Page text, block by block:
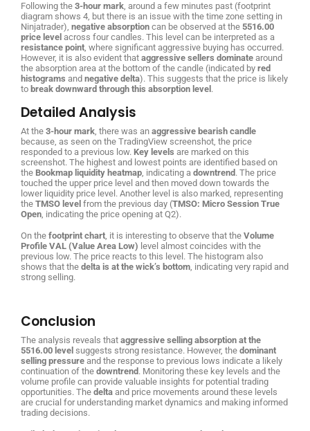
Following the 3-hour mark, around a few minutes past (footprint
diagram shows 4, but there is an issue with the time zone setting in
Ninjatrader), negative absorption can be observed at the 5516.00
price level across four candles. This level can be interpreted as a
resistance point, where significant aggressive buying has occurred.
However, it is also evident that aggressive sellers dominate around
the absorption area at the bottom of the candle (indicated by red
histograms and negative delta). This suggests that the price is likely
to break downward through this absorption level .
Detailed Analysis
At the 3-hour mark, there was an aggressive bearish candle
because, as seen on the TradingView screenshot, the price
responded to a previous low. Key levels are marked on this
screenshot. The highest and lowest points are identified based on
the Bookmap liquidity heatmap, indicating a downtrend . The price
touched the upper price level and then moved down towards the
lower liquidity price level. Another level is also marked, representing
the TMSO level from the previous day (TMSO: Micro Session True
Open, indicating the price opening at Q2).
On the footprint chart, it is interesting to observe that the Volume
Profile VAL (Value Area Low) level almost coincides with the
previous low. The price reacts to this level. The histogram also
shows that the delta is at the wick’s bottom, indicating very rapid and
strong selling.
Conclusion
The analysis reveals that aggressive selling absorption at the
5516.00 level suggests strong resistance. However, the dominant
selling pressure and the response to previous lows indicate a likely
continuation of the downtrend . Monitoring these key levels and the
volume profile can provide valuable insights for potential trading
opportunities. The delta and price movements around these levels
are crucial for understanding market dynamics and making informed
trading decisions.